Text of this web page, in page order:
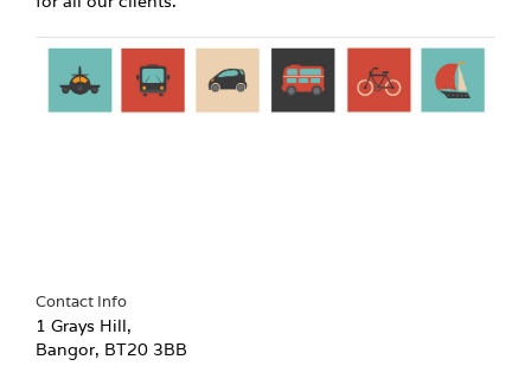
Contact Info
1 Grays Hill,
Bangor, BT20 3BB